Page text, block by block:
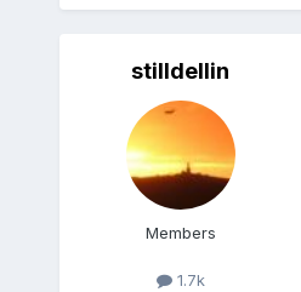
stilldellin
Members
1.7k